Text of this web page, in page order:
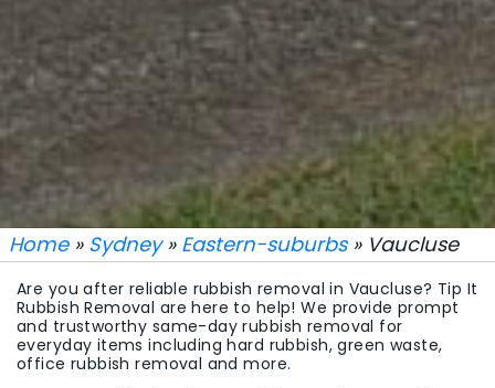
Home» Sydney» Eastern-suburbs» Vaucluse
Are you after reliable rubbish removal in Vaucluse? Tip It
Rubbish Removal are here to help! We provide prompt
and trustworthy same-day rubbish removal for
everyday items including hard rubbish, green waste,
office rubbish removal and more.